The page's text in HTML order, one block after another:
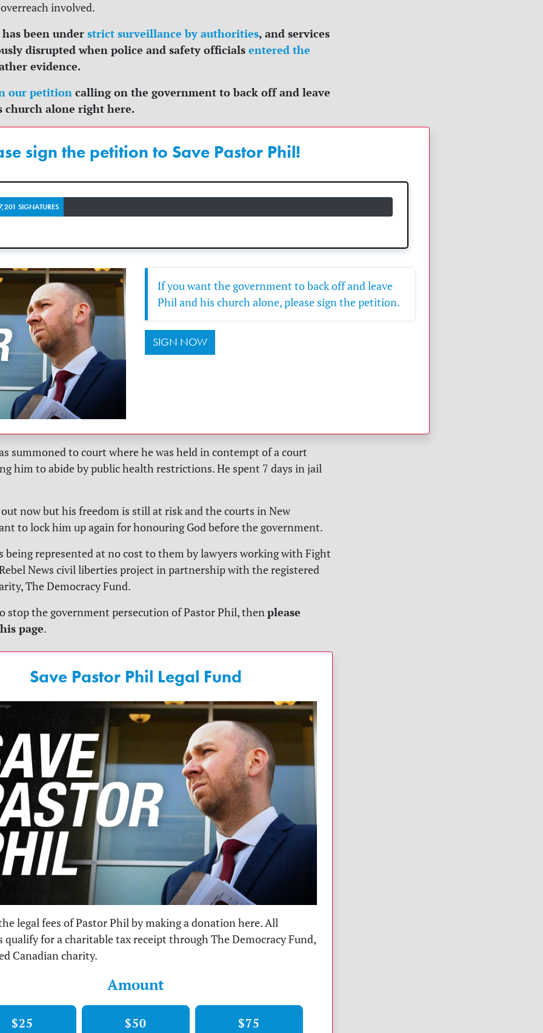
involved.
been under strict surveillance by authorities, and services
disrupted when police and safety officials entered the
evidence.
our petition calling on the government to back off and leave
church alone right here.
sign the petition to Save Pastor Phil!
SIGNATURES
If you want the government to back off and leave
Phil and his church alone, please sign the petition.
SIGN NOW
summoned to court where he was held in contempt of a court
him to abide by public health restrictions. He spent 7 days in jail
now but his freedom is still at risk and the courts in New
to lock him up again for honouring God before the government.
being represented at no cost to them by lawyers working with Fight
News civil liberties project in partnership with the registered
The Democracy Fund.
stop the government persecution of Pastor Phil, thenplease
page.
Save Pastor Phil Legal Fund
legal fees of Pastor Phil by making a donation here. All
qualify for a charitable tax receipt through The Democracy Fund,
Canadian charity.
Amount
$25 $50 $75